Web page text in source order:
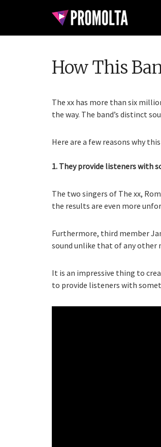
How This
The xx has more than six
the way. The band’s distinct
Here are a few reasons why
1. They provide listeners with
The two singers of The xx,
the results are even more
Furthermore, third member
sound unlike that of any other
It is an impressive thing to
to provide listeners with